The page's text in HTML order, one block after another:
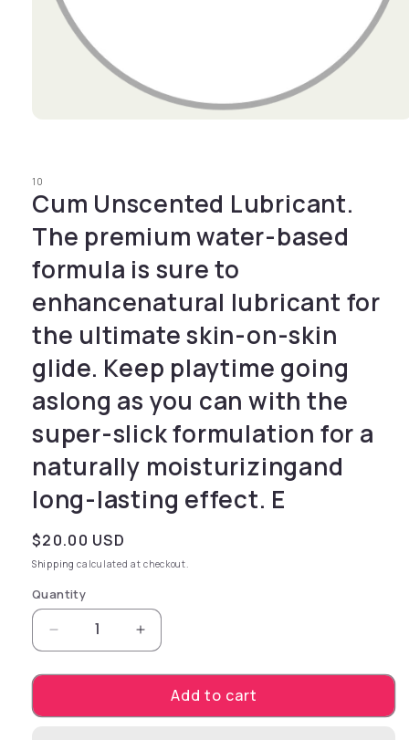
10
Cum Unscented Lubricant.
The premium water-based
formula is sure to
enhancenatural lubricant for
the ultimate skin-on-skin
glide. Keep playtime going
aslong as you can with the
super-slick formulation for a
naturally moisturizingand
long-lasting effect. E
Regular price
$20.00 USD
Shipping calculated at checkout.
Quantity
Decrease quantity for Cum Unscented
Increase quantity for Cum
Add to cart